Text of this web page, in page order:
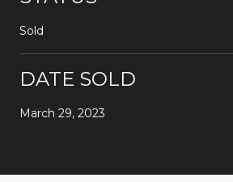
Sold
DATE SOLD
March 29, 2023